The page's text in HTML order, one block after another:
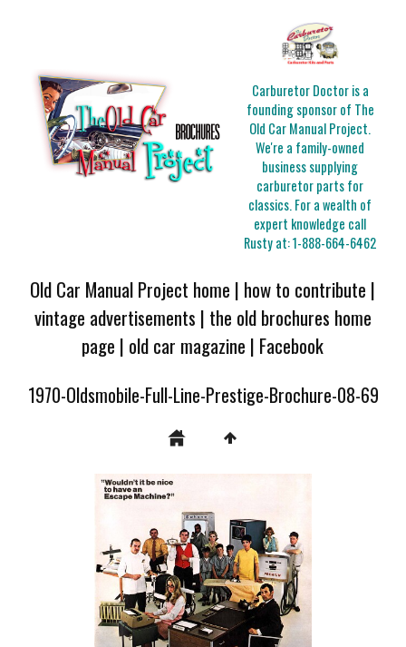
Carburetor Doctor is a
founding sponsor of The
Old Car Manual Project.
We're a family-owned
business supplying
carburetor parts for
classics. For a wealth of
expert knowledge call
Rusty at:1-888-664-6462
Old Car Manual Project home | how to contribute |
vintage advertisements | the old brochures home
page | old car magazine | Facebook
1970-Oldsmobile-Full-Line-Prestige-Brochure-08-69